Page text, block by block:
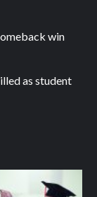
win
as student